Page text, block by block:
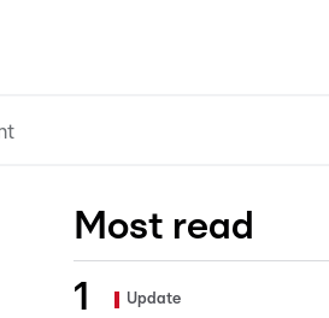
Most read
Update